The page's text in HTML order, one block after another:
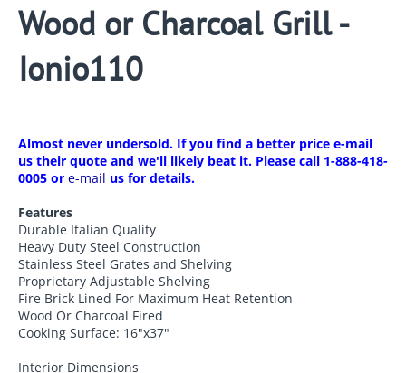
Wood or Charcoal Grill -
Ionio110
Almost never undersold. If you find a better price e-mail
us their quote and we'll likely beat it. Please call 1-888-418-
0005 or e-mail us for details.
Features
Durable Italian Quality
Heavy Duty Steel Construction
Stainless Steel Grates and Shelving
Proprietary Adjustable Shelving
Fire Brick Lined For Maximum Heat Retention
Wood Or Charcoal Fired
Cooking Surface: 16"x37"
Interior Dimensions